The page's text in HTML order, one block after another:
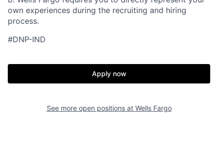
own experiences during the recruiting and hiring
process.
#DNP-IND
Apply now
See more open positions at Wells Fargo